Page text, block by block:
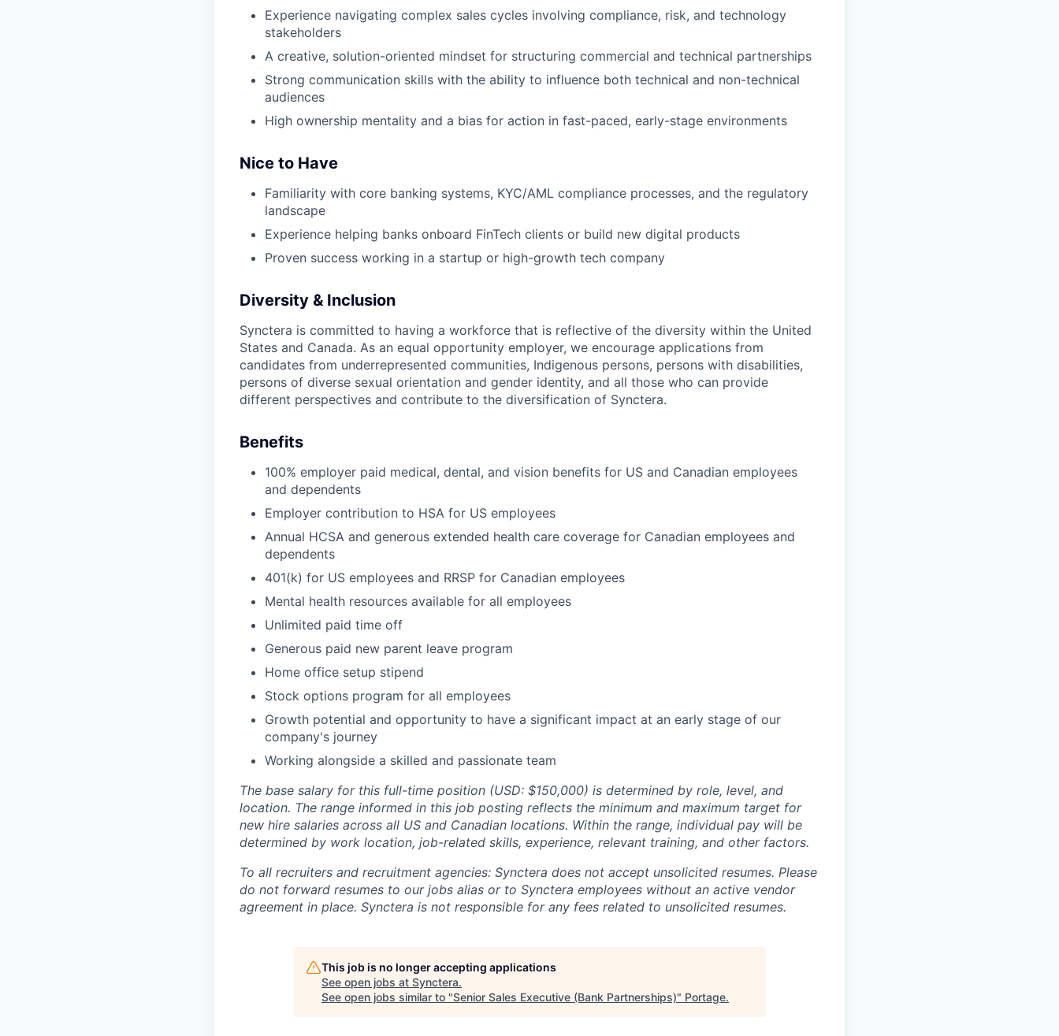
Experience navigating complex sales cycles involving compliance, risk, and technology
stakeholders
A creative, solution-oriented mindset for structuring commercial and technical partnerships
Strong communication skills with the ability to influence both technical and non-technical
audiences
High ownership mentality and a bias for action in fast-paced, early-stage environments
Nice to Have
Familiarity with core banking systems, KYC/AML compliance processes, and the regulatory
landscape
Experience helping banks onboard FinTech clients or build new digital products
Proven success working in a startup or high-growth tech company
Diversity & Inclusion
Synctera is committed to having a workforce that is reflective of the diversity within the United
States and Canada. As an equal opportunity employer, we encourage applications from
candidates from underrepresented communities, Indigenous persons, persons with disabilities,
persons of diverse sexual orientation and gender identity, and all those who can provide
different perspectives and contribute to the diversification of Synctera.
Benefits
100% employer paid medical, dental, and vision benefits for US and Canadian employees
and dependents
Employer contribution to HSA for US employees
Annual HCSA and generous extended health care coverage for Canadian employees and
dependents
401(k) for US employees and RRSP for Canadian employees
Mental health resources available for all employees
Unlimited paid time off
Generous paid new parent leave program
Home office setup stipend
Stock options program for all employees
Growth potential and opportunity to have a significant impact at an early stage of our
company's journey
Working alongside a skilled and passionate team
The base salary for this full-time position (USD: $150,000) is determined by role, level, and
location. The range informed in this job posting reflects the minimum and maximum target for
new hire salaries across all US and Canadian locations. Within the range, individual pay will be
determined by work location, job-related skills, experience, relevant training, and other factors.
To all recruiters and recruitment agencies: Synctera does not accept unsolicited resumes. Please
do not forward resumes to our jobs alias or to Synctera employees without an active vendor
agreement in place. Synctera is not responsible for any fees related to unsolicited resumes.
This job is no longer accepting applications
See open jobs at Synctera.
See open jobs similar to "Senior Sales Executive (Bank Partnerships)" Portage.